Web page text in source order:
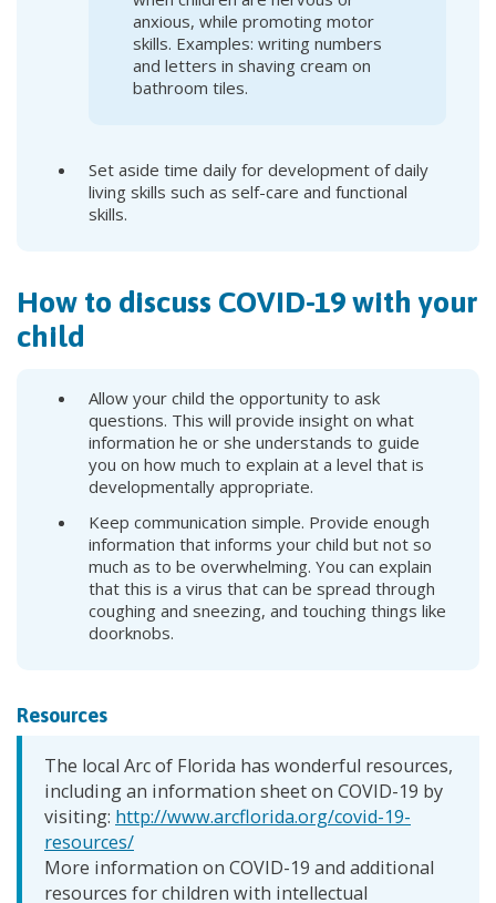
anxious, while promoting motor
skills. Examples: writing numbers
and letters in shaving cream on
bathroom tiles.
Set aside time daily for development of daily
living skills such as self-care and functional
skills.
How to discuss COVID-19 with your
child
Allow your child the opportunity to ask
questions. This will provide insight on what
information he or she understands to guide
you on how much to explain at a level that is
developmentally appropriate.
Keep communication simple. Provide enough
information that informs your child but not so
much as to be overwhelming. You can explain
that this is a virus that can be spread through
coughing and sneezing, and touching things like
doorknobs.
Resources
The local Arc of Florida has wonderful resources,
including an information sheet on COVID-19 by
visiting: http://www.arcflorida.org/covid-19-
resources/
More information on COVID-19 and additional
resources for children with intellectual